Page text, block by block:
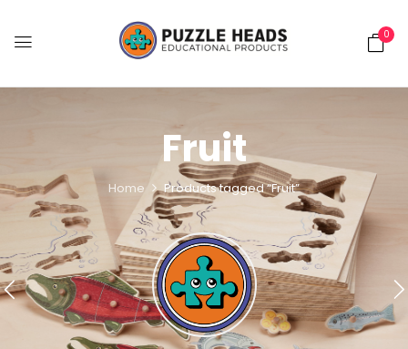
0
Fruit
Home Products tagged “Fruit”